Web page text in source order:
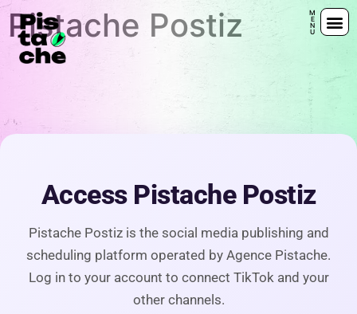
Pistache Postiz
Access Pistache Postiz
Pistache Postiz is the social media publishing and
scheduling platform operated by Agence Pistache.
Log in to your account to connect TikTok and your
other channels.